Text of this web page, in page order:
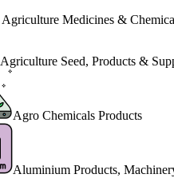
Agriculture Medicines &
Agriculture Seed, Products &
Agro Chemicals Products
Aluminium Products,